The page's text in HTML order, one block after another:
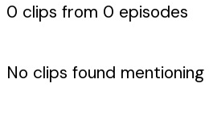
0 clips from 0 episodes
No clips found mentioning